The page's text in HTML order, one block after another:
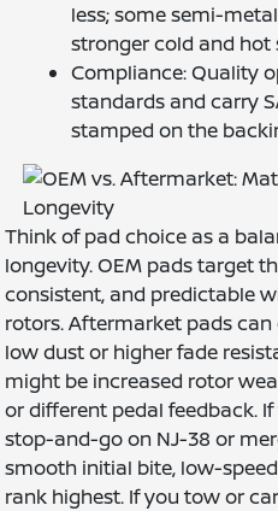
less; some semi-
stronger cold and hot
Compliance: Quality
standards and carry
stamped on the
Think of pad choice as a
longevity. OEM pads target
consistent, and predictable
rotors. Aftermarket pads can
low dust or higher fade
might be increased rotor
or different pedal feedback.
stop-and-go on NJ-38 or
smooth initial bite, low-
rank highest. If you tow or